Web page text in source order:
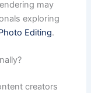
may
exploring
Editing.
creators